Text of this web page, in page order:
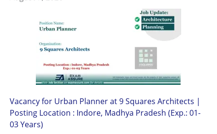
Vacancy for Urban Planner at 9 Squares Architects |
Posting Location : Indore, Madhya Pradesh (Exp.: 01-
03 Years)